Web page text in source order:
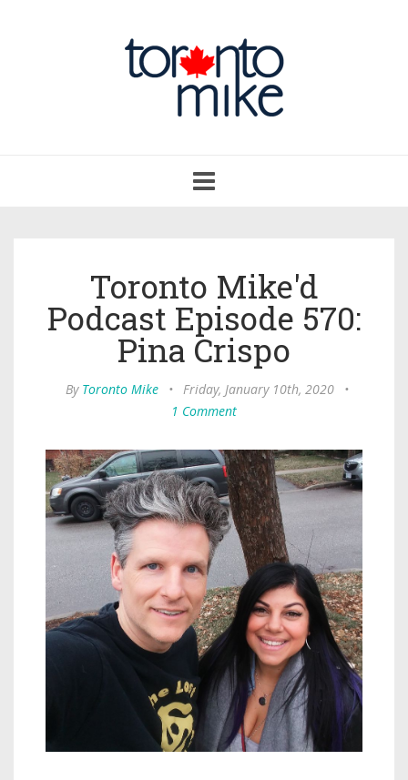
navigation
Toronto Mike'd
Podcast Episode 570:
Pina Crispo
By Toronto Mike • Friday, January 10th, 2020
•
1 Comment